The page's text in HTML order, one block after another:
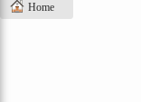
Home